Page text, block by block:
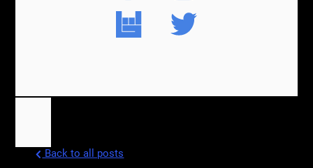
Back to all posts